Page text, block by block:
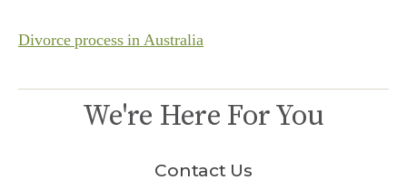
Divorce process in Australia
We're Here For You
Contact Us